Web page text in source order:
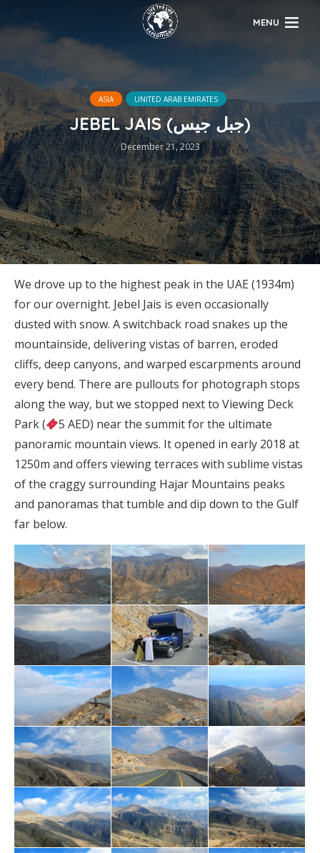
MENU
ASIA UNITED ARAB EMIRATES
JEBEL JAIS (جبل جيس)
December 21, 2023
We drove up to the highest peak in the UAE (1934m)
for our overnight. Jebel Jais is even occasionally
dusted with snow. A switchback road snakes up the
mountainside, delivering vistas of barren, eroded
cliffs, deep canyons, and warped escarpments around
every bend. There are pullouts for photograph stops
along the way, but we stopped next to Viewing Deck
Park (
5 AED) near the summit for the ultimate
panoramic mountain views. It opened in early 2018 at
1250m and offers viewing terraces with sublime vistas
of the craggy surrounding Hajar Mountains peaks
and panoramas that tumble and dip down to the Gulf
far below.